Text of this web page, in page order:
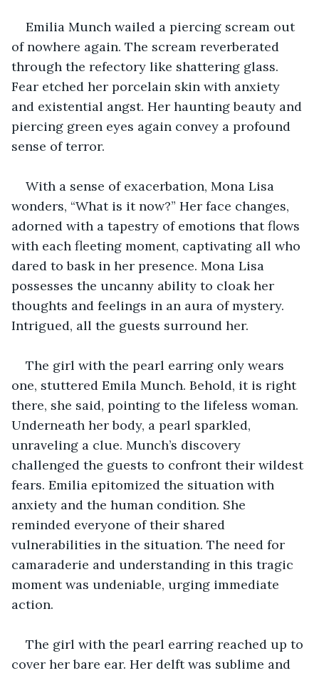
Emilia Munch wailed a piercing scream out
of nowhere again. The scream reverberated
through the refectory like shattering glass.
Fear etched her porcelain skin with anxiety
and existential angst. Her haunting beauty and
piercing green eyes again convey a profound
sense of terror.
With a sense of exacerbation, Mona Lisa
wonders, “What is it now?” Her face changes,
adorned with a tapestry of emotions that flows
with each fleeting moment, captivating all who
dared to bask in her presence. Mona Lisa
possesses the uncanny ability to cloak her
thoughts and feelings in an aura of mystery.
Intrigued, all the guests surround her.
The girl with the pearl earring only wears
one, stuttered Emila Munch. Behold, it is right
there, she said, pointing to the lifeless woman.
Underneath her body, a pearl sparkled,
unraveling a clue. Munch’s discovery
challenged the guests to confront their wildest
fears. Emilia epitomized the situation with
anxiety and the human condition. She
reminded everyone of their shared
vulnerabilities in the situation. The need for
camaraderie and understanding in this tragic
moment was undeniable, urging immediate
action.
The girl with the pearl earring reached up to
cover her bare ear. Her delft was sublime and